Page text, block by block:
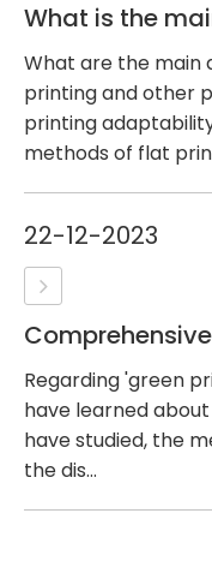
What are the main
printing and other
printing
methods of flat
22-12-2023
Regarding 'green
have learned
have studied, the
the dis...